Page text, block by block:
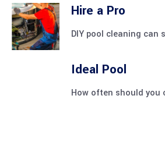
Hire a Pro
DIY pool cleaning can
Ideal Pool
How often should you